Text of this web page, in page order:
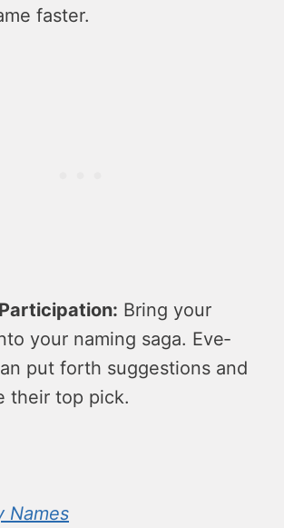
faster.
Bring your
your naming saga. Eve­
put forth suggestions and
their top pick.
Names